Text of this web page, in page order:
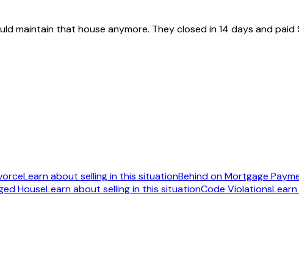
maintain that house anymore. They closed in 14 days and
Learn about selling in this situationBehind on Mortgage
HouseLearn about selling in this situationCode Violations